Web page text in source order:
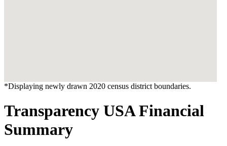
*Displaying newly drawn 2020 census district boundaries.
Transparency USA Financial
Summary